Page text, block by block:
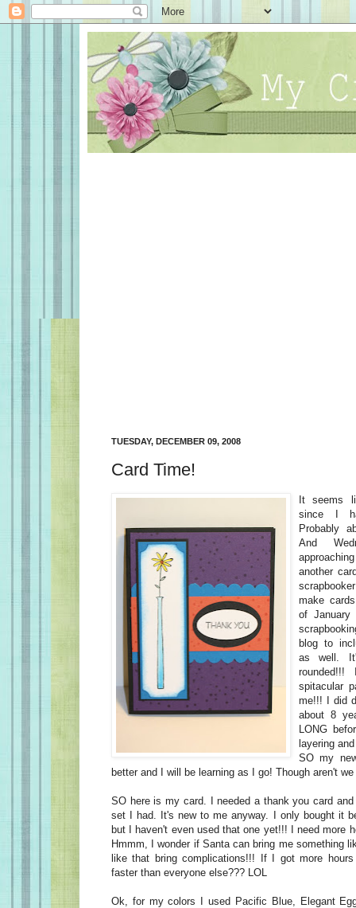
TUESDAY, DECEMBER 09, 2008
Card Time!
It seems
since I
Probably
And
another
make
of
blog to
as well.
spitacular
me!!! I did
about 8
LONG
layering
SO my
better and I will be learning as I go! Though aren't we
SO here is my card. I needed a thank you card
set I had. It's new to me anyway. I only bought it
but I haven't even used that one yet!!! I need more
Hmmm, I wonder if Santa can bring me something
like that bring complications!!! If I got more
faster than everyone else??? LOL
Ok, for my colors I used Pacific Blue, Elegant